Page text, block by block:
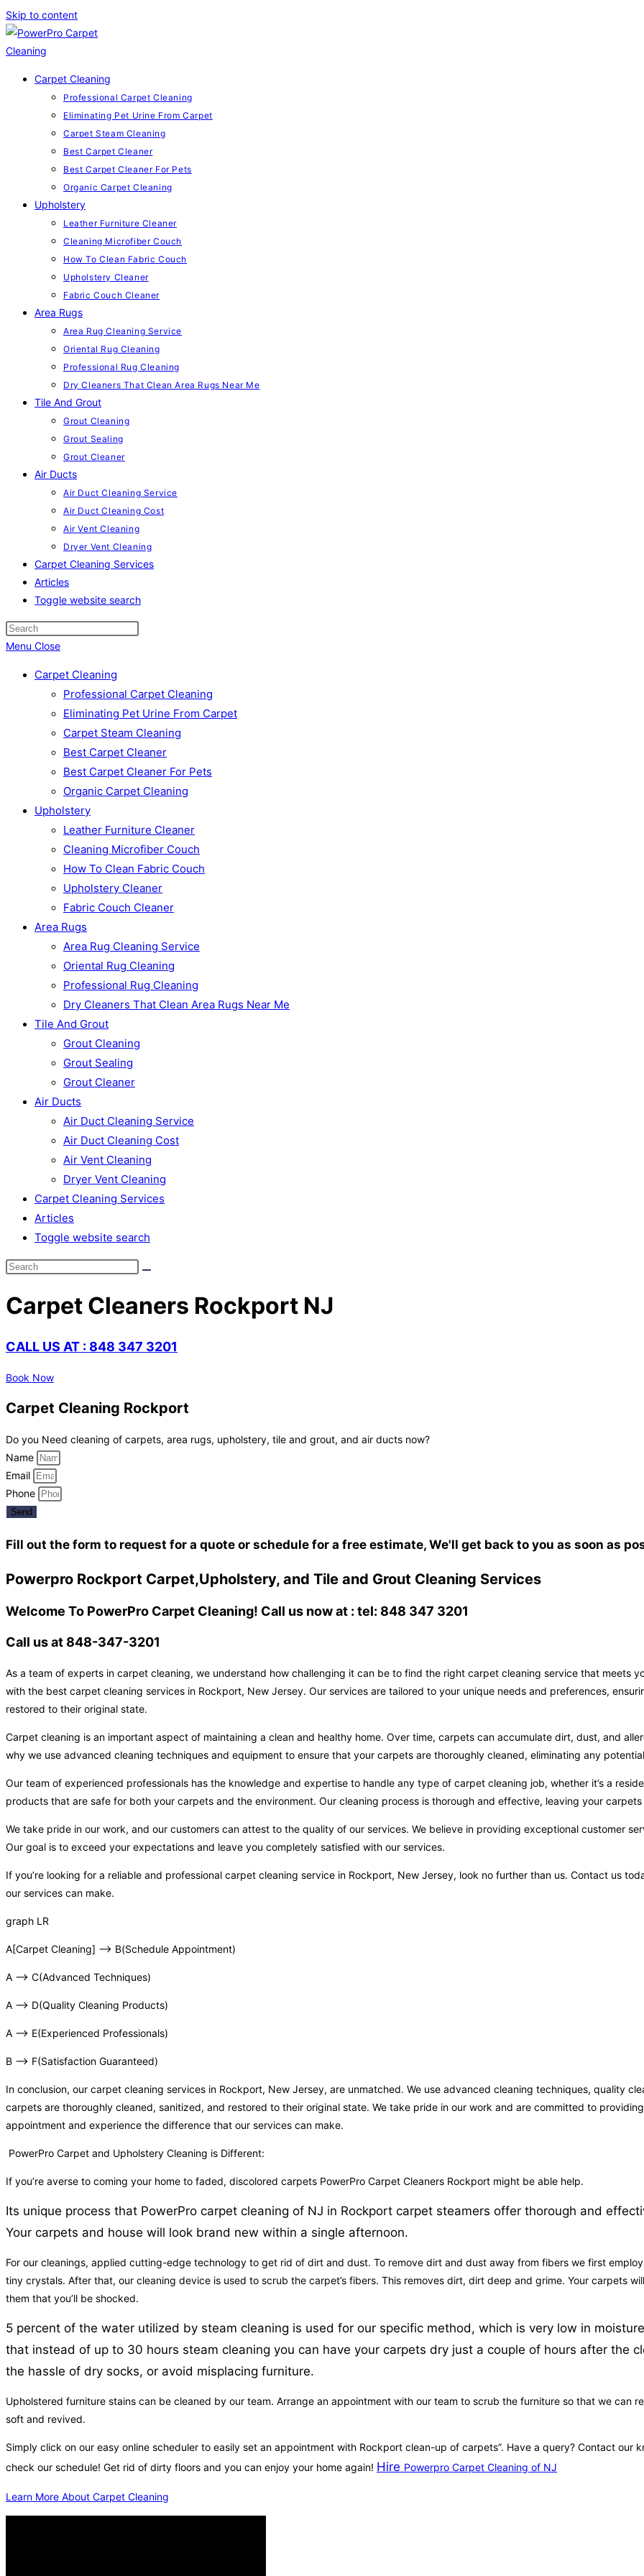
Skip to content
Carpet Cleaning
Professional Carpet Cleaning
Eliminating Pet Urine From Carpet
Carpet Steam Cleaning
Best Carpet Cleaner
Best Carpet Cleaner For Pets
Organic Carpet Cleaning
Upholstery
Leather Furniture Cleaner
Cleaning Microfiber Couch
How To Clean Fabric Couch
Upholstery Cleaner
Fabric Couch Cleaner
Area Rugs
Area Rug Cleaning Service
Oriental Rug Cleaning
Professional Rug Cleaning
Dry Cleaners That Clean Area Rugs Near Me
Tile And Grout
Grout Cleaning
Grout Sealing
Grout Cleaner
Air Ducts
Air Duct Cleaning Service
Air Duct Cleaning Cost
Air Vent Cleaning
Dryer Vent Cleaning
Carpet Cleaning Services
Articles
Toggle website search
Menu Close
Carpet Cleaning
Professional Carpet Cleaning
Eliminating Pet Urine From Carpet
Carpet Steam Cleaning
Best Carpet Cleaner
Best Carpet Cleaner For Pets
Organic Carpet Cleaning
Upholstery
Leather Furniture Cleaner
Cleaning Microfiber Couch
How To Clean Fabric Couch
Upholstery Cleaner
Fabric Couch Cleaner
Area Rugs
Area Rug Cleaning Service
Oriental Rug Cleaning
Professional Rug Cleaning
Dry Cleaners That Clean Area Rugs Near Me
Tile And Grout
Grout Cleaning
Grout Sealing
Grout Cleaner
Air Ducts
Air Duct Cleaning Service
Air Duct Cleaning Cost
Air Vent Cleaning
Dryer Vent Cleaning
Carpet Cleaning Services
Articles
Toggle website search
Carpet Cleaners Rockport NJ
CALL US AT : 848 347 3201
Book Now
Carpet Cleaning Rockport
Do you Need cleaning of carpets, area rugs, upholstery, tile and grout, and air ducts now?
Name
Email
Phone
Send
Fill out the form to request for a quote or schedule for a free estimate, We'll get back to you as soon as
Powerpro Rockport Carpet,Upholstery, and Tile and Grout Cleaning Services
Welcome To PowerPro Carpet Cleaning! Call us now at : tel: 848 347 3201
Call us at 848-347-3201
As a team of experts in carpet cleaning, we understand how challenging it can be to find the right carpet cleaning service that meets
with the best carpet cleaning services in Rockport, New Jersey. Our services are tailored to your unique needs and preferences,
restored to their original state.
Carpet cleaning is an important aspect of maintaining a clean and healthy home. Over time, carpets can accumulate dirt, dust, and
why we use advanced cleaning techniques and equipment to ensure that your carpets are thoroughly cleaned, eliminating any
Our team of experienced professionals has the knowledge and expertise to handle any type of carpet cleaning job, whether it’s a
products that are safe for both your carpets and the environment. Our cleaning process is thorough and effective, leaving your
We take pride in our work, and our customers can attest to the quality of our services. We believe in providing exceptional customer
Our goal is to exceed your expectations and leave you completely satisfied with our services.
If you’re looking for a reliable and professional carpet cleaning service in Rockport, New Jersey, look no further than us. Contact us
our services can make.
graph LR
A[Carpet Cleaning] –> B(Schedule Appointment)
A –> C(Advanced Techniques)
A –> D(Quality Cleaning Products)
A –> E(Experienced Professionals)
B –> F(Satisfaction Guaranteed)
In conclusion, our carpet cleaning services in Rockport, New Jersey, are unmatched. We use advanced cleaning techniques, quality
carpets are thoroughly cleaned, sanitized, and restored to their original state. We take pride in our work and are committed to
appointment and experience the difference that our services can make.
PowerPro Carpet and Upholstery Cleaning is Different:
If you’re averse to coming your home to faded, discolored carpets PowerPro Carpet Cleaners Rockport might be able help.
Its unique process that PowerPro carpet cleaning of NJ in Rockport carpet steamers offer thorough and
Your carpets and house will look brand new within a single afternoon.
For our cleanings, applied cutting-edge technology to get rid of dirt and dust. To remove dirt and dust away from fibers we first
tiny crystals. After that, our cleaning device is used to scrub the carpet’s fibers. This removes dirt, dirt deep and grime. Your carpets
them that you’ll be shocked.
5 percent of the water utilized by steam cleaning is used for our specific method, which is very low in
that instead of up to 30 hours steam cleaning you can have your carpets dry just a couple of hours after the
the hassle of dry socks, or avoid misplacing furniture.
Upholstered furniture stains can be cleaned by our team. Arrange an appointment with our team to scrub the furniture so that we can
soft and revived.
Simply click on our easy online scheduler to easily set an appointment with Rockport clean-up of carpets”. Have a query? Contact our
check our schedule! Get rid of dirty floors and you can enjoy your home again! Hire Powerpro Carpet Cleaning of NJ
Learn More About Carpet Cleaning